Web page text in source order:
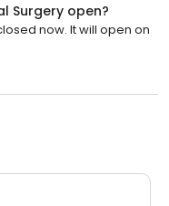
Surgery open?
now. It will open on